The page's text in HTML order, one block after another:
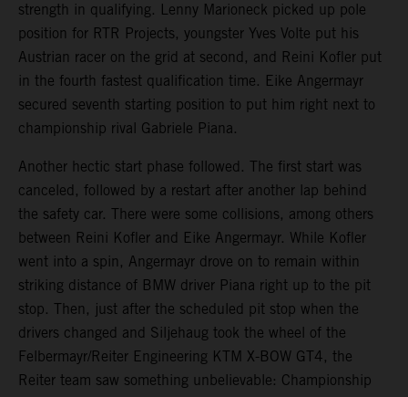
strength in qualifying. Lenny Marioneck picked up pole
position for RTR Projects, youngster Yves Volte put his
Austrian racer on the grid at second, and Reini Kofler put
in the fourth fastest qualification time. Eike Angermayr
secured seventh starting position to put him right next to
championship rival Gabriele Piana.
Another hectic start phase followed. The first start was
canceled, followed by a restart after another lap behind
the safety car. There were some collisions, among others
between Reini Kofler and Eike Angermayr. While Kofler
went into a spin, Angermayr drove on to remain within
striking distance of BMW driver Piana right up to the pit
stop. Then, just after the scheduled pit stop when the
drivers changed and Siljehaug took the wheel of the
Felbermayr/Reiter Engineering KTM X-BOW GT4, the
Reiter team saw something unbelievable: Championship